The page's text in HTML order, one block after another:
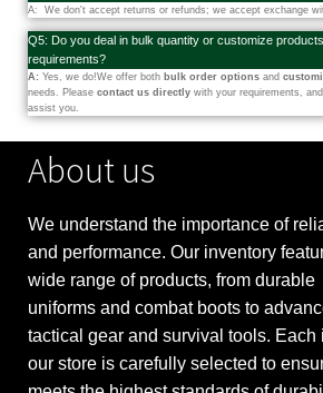
A: We don't accept returns or refunds; we accept exchange
Q5: Do you deal in bulk quantity or customize
requirements?
A: Yes, we do!We offer both bulk order options and
needs. Please contact us directly with your requirements,
assist you.
About us
We understand the importance of
and performance. Our inventory
wide range of products, from durable
uniforms and combat boots to
tactical gear and survival tools. Each
our store is carefully selected to